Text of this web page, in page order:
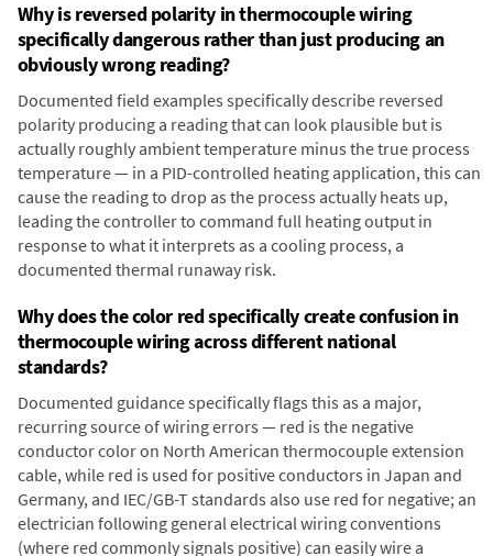
Why is reversed polarity in thermocouple wiring
specifically dangerous rather than just producing an
obviously wrong reading?
Documented field examples specifically describe reversed
polarity producing a reading that can look plausible but is
actually roughly ambient temperature minus the true process
temperature — in a PID-controlled heating application, this can
cause the reading to drop as the process actually heats up,
leading the controller to command full heating output in
response to what it interprets as a cooling process, a
documented thermal runaway risk.
Why does the color red specifically create confusion in
thermocouple wiring across different national
standards?
Documented guidance specifically flags this as a major,
recurring source of wiring errors — red is the negative
conductor color on North American thermocouple extension
cable, while red is used for positive conductors in Japan and
Germany, and IEC/GB-T standards also use red for negative; an
electrician following general electrical wiring conventions
(where red commonly signals positive) can easily wire a